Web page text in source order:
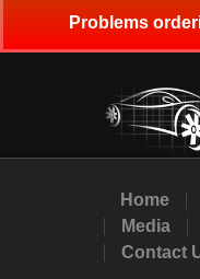
Home
Media
Contact
Problems